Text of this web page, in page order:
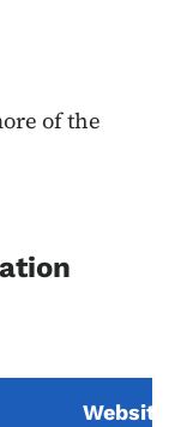
of the
Website